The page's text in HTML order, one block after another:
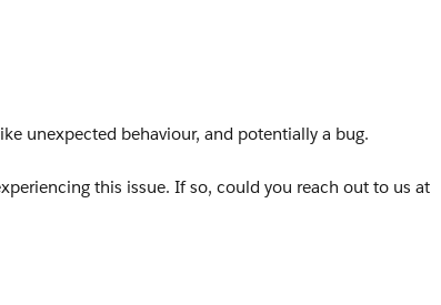
unexpected behaviour, and potentially a bug.
this issue. If so, could you reach out to us at
with you directly?
component configuration, and screenshots, that would